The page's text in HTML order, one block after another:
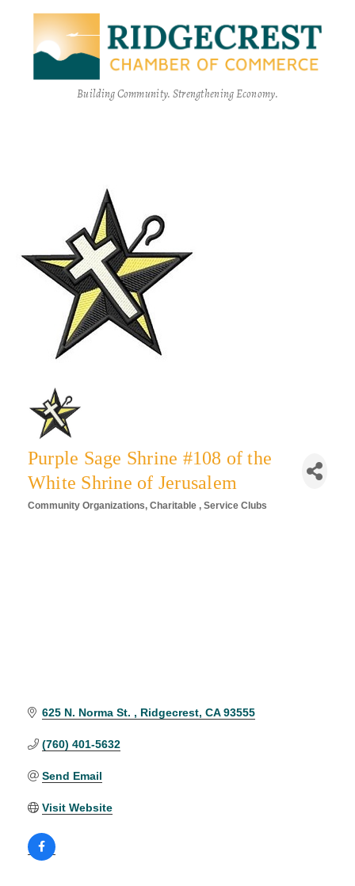
Building Community. Strengthening Economy.
Purple Sage Shrine #108 of the
White Shrine of Jerusalem
Community Organizations Charitable Service Clubs
625 N. Norma St. Ridgecrest CA 93555
(760) 401-5632
Send Email
Visit Website